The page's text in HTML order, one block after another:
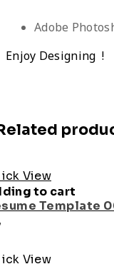
Adobe
Enjoy Designing !
View
to cart
Template
View